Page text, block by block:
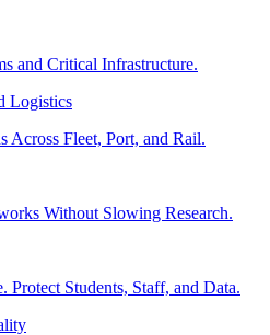
and Critical Infrastructure.
Logistics
Across Fleet, Port, and Rail.
Without Slowing Research.
Protect Students, Staff, and Data.